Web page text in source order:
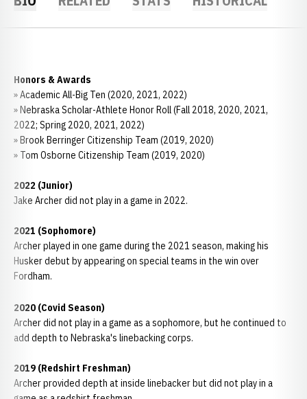
Honors & Awards
» Academic All-Big Ten (2020, 2021, 2022)
» Nebraska Scholar-Athlete Honor Roll (Fall 2018, 2020, 2021,
2022; Spring 2020, 2021, 2022)
» Brook Berringer Citizenship Team (2019, 2020)
» Tom Osborne Citizenship Team (2019, 2020)
2022 (Junior)
Jake Archer did not play in a game in 2022.
2021 (Sophomore)
Archer played in one game during the 2021 season, making his
Husker debut by appearing on special teams in the win over
Fordham.
2020 (Covid Season)
Archer did not play in a game as a sophomore, but he continued to
add depth to Nebraska's linebacking corps.
2019 (Redshirt Freshman)
Archer provided depth at inside linebacker but did not play in a